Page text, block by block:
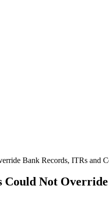
Bank Records, ITRs and
Could Not